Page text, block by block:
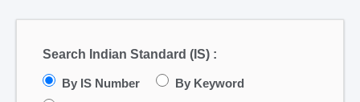
Search Indian Standard (IS) :
By IS Number By Keyword